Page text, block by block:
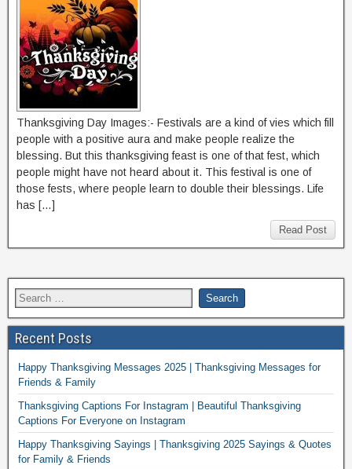
Thanksgiving Day Images:- Festivals are a kind of vies which fill
people with a positive aura and make people realize the
blessing. But this thanksgiving feast is one of that fest, which
people might have not heard about it. This festival is one of
those fests, where people learn to double their blessings. Life
has […]
Read Post
Recent Posts
Happy Thanksgiving Messages 2025 | Thanksgiving Messages for
Friends & Family
Thanksgiving Captions For Instagram | Beautiful Thanksgiving
Captions For Everyone on Instagram
Happy Thanksgiving Sayings | Thanksgiving 2025 Sayings & Quotes
for Family & Friends